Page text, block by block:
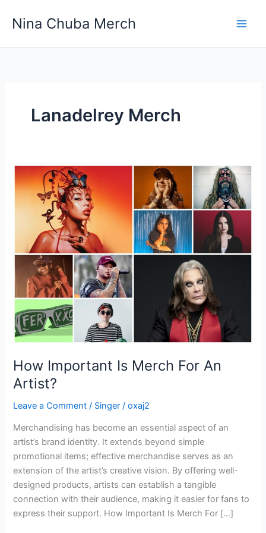
Nina Chuba Merch
Lanadelrey Merch
How Important Is Merch For An
Artist?
Leave a Comment / Singer /oxaj2
Merchandising has become an essential aspect of an
artist’s brand identity. It extends beyond simple
promotional items; effective merchandise serves as an
extension of the artist’s creative vision. By offering well-
designed products, artists can establish a tangible
connection with their audience, making it easier for fans to
express their support. How Important Is Merch For […]
How
Important
Is
Artist?